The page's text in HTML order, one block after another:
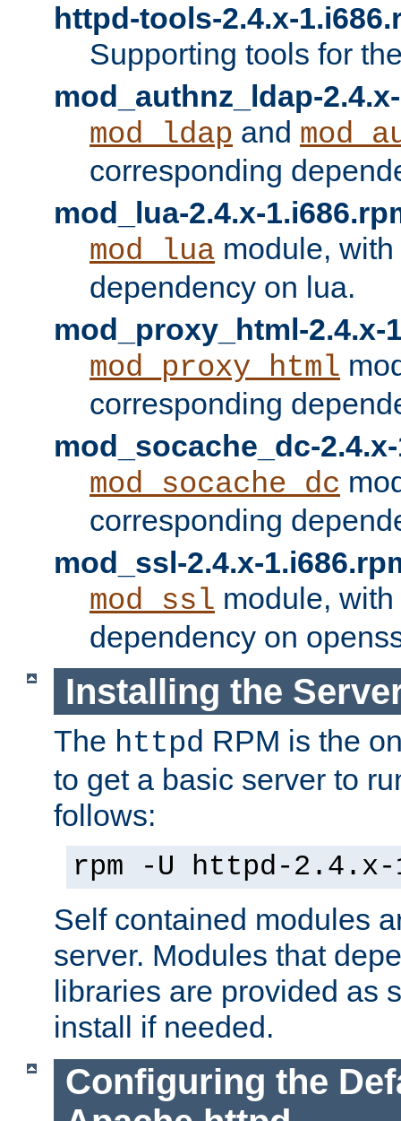
httpd-tools-2.4.x-
Supporting tools for
mod_authnz_ldap-
mod_ldap and
corresponding
mod_lua-2.4.x-
mod_lua module,
dependency on lua.
mod_proxy_html-2.4.x-
mod_proxy_html
corresponding
mod_socache_dc-
mod_socache_dc
corresponding
mod_ssl-2.4.x-
mod_ssl module,
dependency on
Installing the
The httpd RPM is the
to get a basic server to
follows:
rpm -U httpd-2.4.x-
Self contained modules
server. Modules that
libraries are provided as
install if needed.
Configuring the